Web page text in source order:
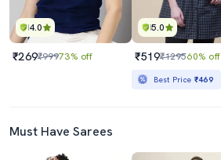
4.0
₹269₹99973% off
5.0
₹519₹129560% off
Best Price ₹469
Must Have Sarees